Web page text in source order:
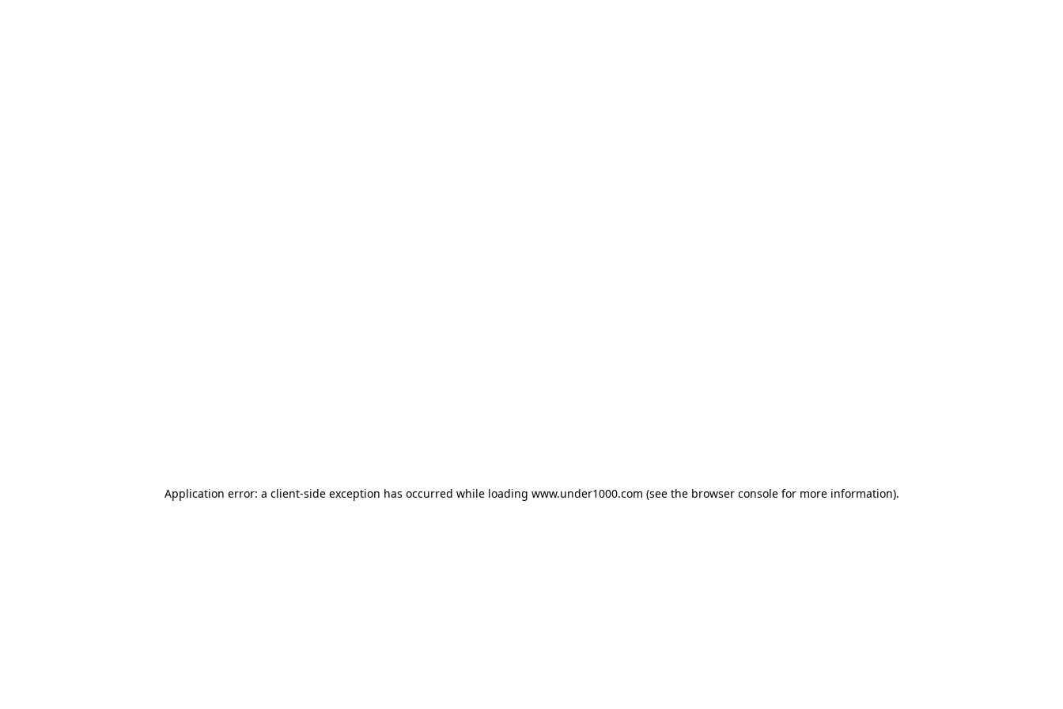
Application error: a client-side exception has occurred while loading www.under1000.com (see the browser consolefor more information).